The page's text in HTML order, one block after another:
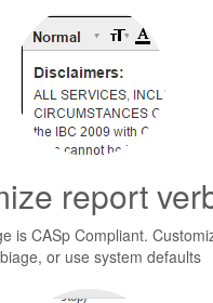
report
is CASp Compliant.
or use system defaults